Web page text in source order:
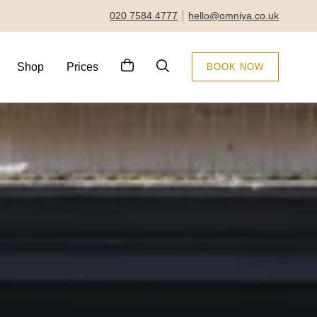
020 7584 4777 hello@omniya.co.uk
Shop Prices BOOK NOW